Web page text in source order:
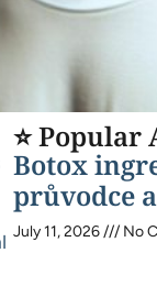
⭐ Popular
Botox
průvodce
July 11, 2026 No